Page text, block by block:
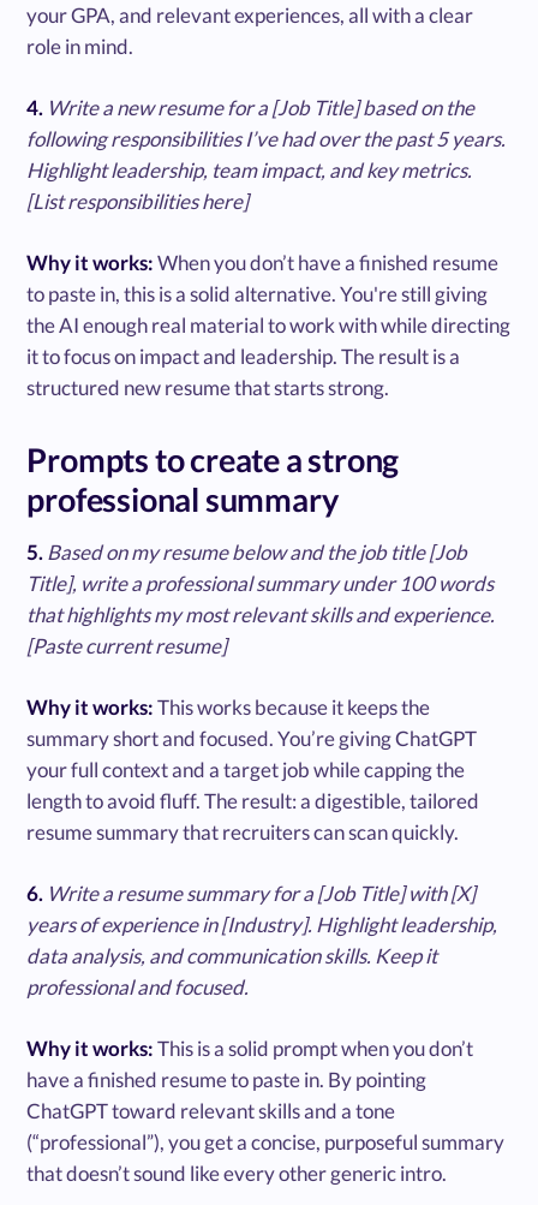
your GPA, and relevant experiences, all with a clear
role in mind.
4. Write a new resume for a [Job Title] based on the
following responsibilities I’ve had over the past 5 years.
Highlight leadership, team impact, and key metrics.
[List responsibilities here]
Why it works:When you don’t have a finished resume
to paste in, this is a solid alternative. You're still giving
the AI enough real material to work with while directing
it to focus on impact and leadership. The result is a
structured new resume that starts strong.
Prompts to create a strong
professional summary
5.Based on my resume below and the job title [Job
Title], write a professional summary under 100 words
that highlights my most relevant skills and experience.
[Paste current resume]
Why it works:This works because it keeps the
summary short and focused. You’re giving ChatGPT
your full context and a target job while capping the
length to avoid fluff. The result: a digestible, tailored
resume summary that recruiters can scan quickly.
6. Write a resume summary for a [Job Title] with [X]
years of experience in [Industry]. Highlight leadership,
data analysis, and communication skills. Keep it
professional and focused.
Why it works:This is a solid prompt when you don’t
have a finished resume to paste in. By pointing
ChatGPT toward relevant skills and a tone
(“professional”), you get a concise, purposeful summary
that doesn’t sound like every other generic intro.